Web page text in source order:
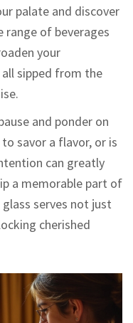
palate and discover
range of beverages
your
sipped from the
and ponder on
savor a flavor, or is
can greatly
a memorable part of
serves not just
cherished